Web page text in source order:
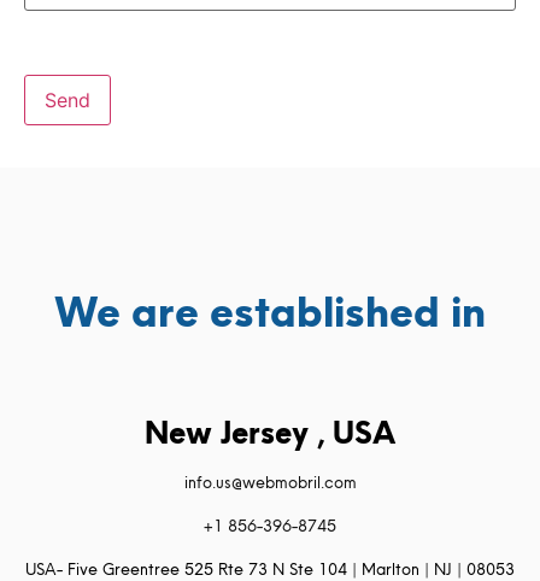
We are established in
New Jersey , USA
info.us@webmobril.com
+1 856-396-8745
USA- Five Greentree 525 Rte 73 N Ste 104 | Marlton | NJ | 08053